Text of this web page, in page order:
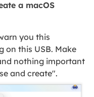
a macOS
you this
on this USB. Make
nothing important
and create".